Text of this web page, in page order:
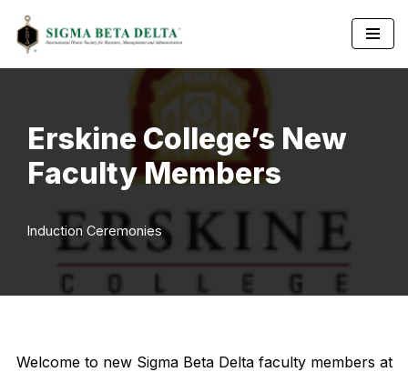
Skip
Erskine College’s New
Faculty Members
Induction Ceremonies
Welcome to new Sigma Beta Delta faculty members at